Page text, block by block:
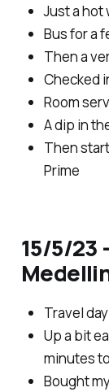
Just a hot
Bus for a
Then a
Checked
Room
A dip in
Then
Prime
15/5/23
Travel day
Up a bit
minutes
Bought